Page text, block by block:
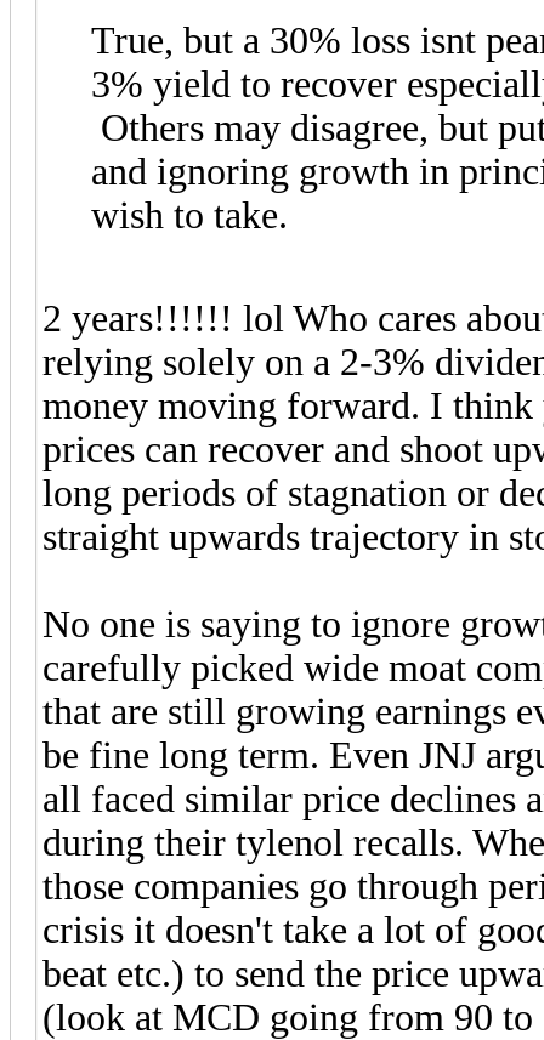
True, but a 30% loss isnt
3% yield to recover
Others may disagree, but
and ignoring growth in
wish to take.
2 years!!!!!! lol Who cares
relying solely on a 2-3%
money moving forward. I
prices can recover and shoot
long periods of stagnation or
straight upwards trajectory in
No one is saying to ignore
carefully picked wide moat
that are still growing earnings
be fine long term. Even JNJ
all faced similar price declines
during their tylenol recalls.
those companies go through
crisis it doesn't take a lot of
beat etc.) to send the price
(look at MCD going from 90 to